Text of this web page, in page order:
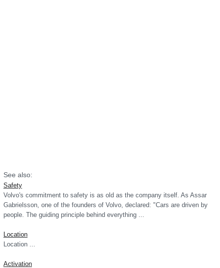
See also:
Safety
Volvo's commitment to safety is as old as the company itself. As Assar
Gabrielsson, one of the founders of Volvo, declared: "Cars are driven by
people. The guiding principle behind everything ...
Location
Location ...
Activation